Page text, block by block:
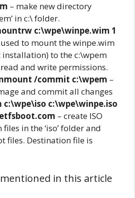
– make new directory
in c:\ folder.
c:\wpe\winpe.wim 1
to mount the winpe.wim
installation) to the c:\wpem
and write permissions.
/commit c:\wpem –
and commit all changes
c:\wpe\iso c:\wpe\winpe.iso
– create ISO
in the ‘iso’ folder and
files. Destination file is
in this article